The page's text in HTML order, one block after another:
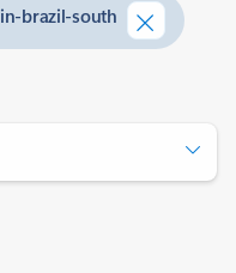
brazil-south